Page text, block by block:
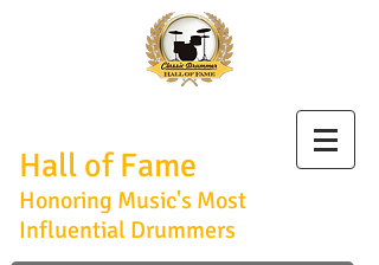
Hall of Fame
Honoring Music's Most
Influential Drummers